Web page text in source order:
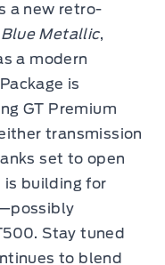
a new retro-
Metallic,
a modern
is
GT Premium
transmission
set to open
building for
Stay tuned
to blend